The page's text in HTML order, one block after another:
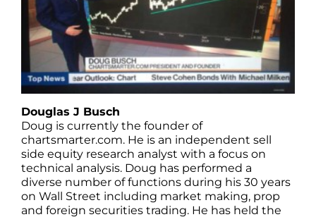
Douglas J Busch
Doug is currently the founder of
chartsmarter.com. He is an independent sell
side equity research analyst with a focus on
technical analysis. Doug has performed a
diverse number of functions during his 30 years
on Wall Street including market making, prop
and foreign securities trading. He has held the